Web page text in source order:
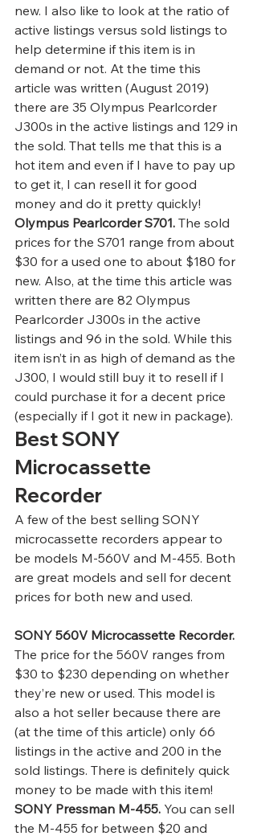
new. I also like to look at the ratio of
active listings versus sold listings to
help determine if this item is in
demand or not. At the time this
article was written (August 2019)
there are 35 Olympus Pearlcorder
J300s in the active listings and 129 in
the sold. That tells me that this is a
hot item and even if I have to pay up
to get it, I can resell it for good
money and do it pretty quickly!
Olympus Pearlcorder S701. The sold
prices for the S701 range from about
$30 for a used one to about $180 for
new. Also, at the time this article was
written there are 82 Olympus
Pearlcorder J300s in the active
listings and 96 in the sold. While this
item isn’t in as high of demand as the
J300, I would still buy it to resell if I
could purchase it for a decent price
(especially if I got it new in package).
Best SONY
Microcassette
Recorder
A few of the best selling SONY
microcassette recorders appear to
be models M-560V and M-455. Both
are great models and sell for decent
prices for both new and used.
SONY 560V Microcassette Recorder.
The price for the 560V ranges from
$30 to $230 depending on whether
they’re new or used. This model is
also a hot seller because there are
(at the time of this article) only 66
listings in the active and 200 in the
sold listings. There is definitely quick
money to be made with this item!
SONY Pressman M-455. You can sell
the M-455 for between $20 and